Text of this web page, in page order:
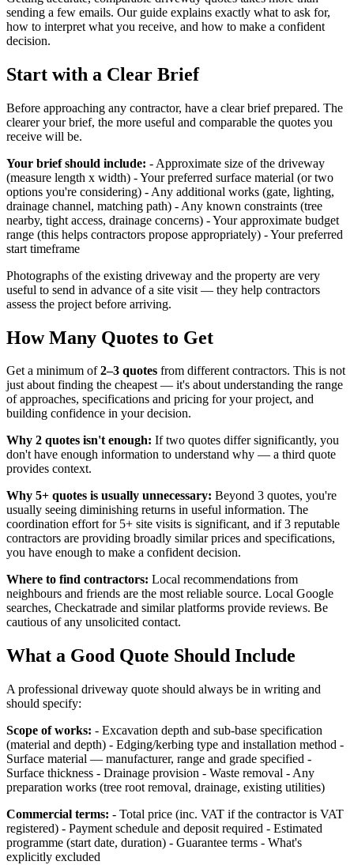
sending a few emails. Our guide explains exactly what to ask for,
how to interpret what you receive, and how to make a confident
decision.
Start with a Clear Brief
Before approaching any contractor, have a clear brief prepared. The
clearer your brief, the more useful and comparable the quotes you
receive will be.
Your brief should include: - Approximate size of the driveway
(measure length x width) - Your preferred surface material (or two
options you're considering) - Any additional works (gate, lighting,
drainage channel, matching path) - Any known constraints (tree
nearby, tight access, drainage concerns) - Your approximate budget
range (this helps contractors propose appropriately) - Your preferred
start timeframe
Photographs of the existing driveway and the property are very
useful to send in advance of a site visit — they help contractors
assess the project before arriving.
How Many Quotes to Get
Get a minimum of2–3 quotes from different contractors. This is not
just about finding the cheapest — it's about understanding the range
of approaches, specifications and pricing for your project, and
building confidence in your decision.
Why 2 quotes isn't enough: If two quotes differ significantly, you
don't have enough information to understand why — a third quote
provides context.
Why 5+ quotes is usually unnecessary: Beyond 3 quotes, you're
usually seeing diminishing returns in useful information. The
coordination effort for 5+ site visits is significant, and if 3 reputable
contractors are providing broadly similar prices and specifications,
you have enough to make a confident decision.
Where to find contractors: Local recommendations from
neighbours and friends are the most reliable source. Local Google
searches, Checkatrade and similar platforms provide reviews. Be
cautious of any unsolicited contact.
What a Good Quote Should Include
A professional driveway quote should always be in writing and
should specify:
Scope of works: - Excavation depth and sub-base specification
(material and depth) - Edging/kerbing type and installation method -
Surface material — manufacturer, range and grade specified -
Surface thickness - Drainage provision - Waste removal - Any
preparation works (tree root removal, drainage, existing utilities)
Commercial terms: - Total price (inc. VAT if the contractor is VAT
registered) - Payment schedule and deposit required - Estimated
programme (start date, duration) - Guarantee terms - What's
explicitly excluded